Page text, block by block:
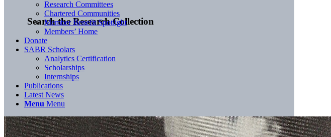
Search the Research Collection
Research Committees
Chartered Communities
Member Benefit Spotlight
Members’ Home
Donate
SABR Scholars
Analytics Certification
Scholarships
Internships
Publications
Latest News
Menu Menu